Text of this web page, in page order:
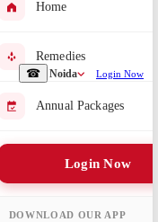
☎ Noida Login Now
Home
Remedies
Annual Packages
Login Now
DOWNLOAD OUR APP